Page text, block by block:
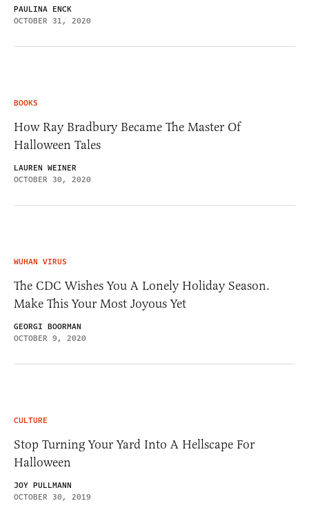
PAULINA ENCK
OCTOBER 31, 2020
BOOKS
How Ray Bradbury Became The Master Of
Halloween Tales
LAUREN WEINER
OCTOBER 30, 2020
WUHAN VIRUS
The CDC Wishes You A Lonely Holiday Season.
Make This Your Most Joyous Yet
GEORGI BOORMAN
OCTOBER 9, 2020
CULTURE
Stop Turning Your Yard Into A Hellscape For
Halloween
JOY PULLMANN
OCTOBER 30, 2019